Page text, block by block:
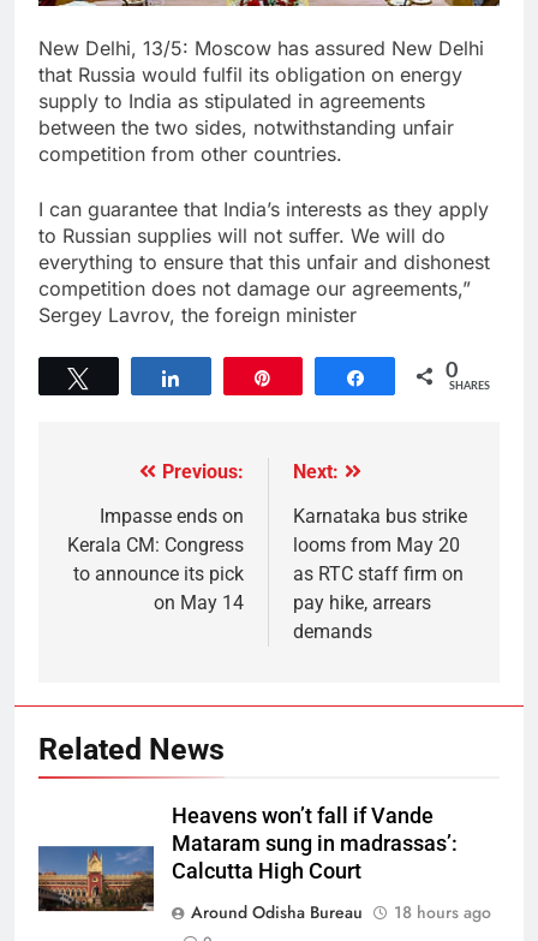
New Delhi, 13/5: Moscow has assured New Delhi
that Russia would fulfil its obligation on energy
supply to India as stipulated in agreements
between the two sides, notwithstanding unfair
competition from other countries.
I can guarantee that India’s interests as they apply
to Russian supplies will not suffer. We will do
everything to ensure that this unfair and dishonest
competition does not damage our agreements,”
Sergey Lavrov, the foreign minister
Share 0
SHARES
Previous:
Impasse ends on
Kerala CM: Congress
to announce its pick
on May 14
Next:
Karnataka bus strike
looms from May 20
as RTC staff firm on
pay hike, arrears
demands
Related News
Heavens won’t fall if Vande
Mataram sung in madrassas’:
Calcutta High Court
Around Odisha Bureau
18 hours ago